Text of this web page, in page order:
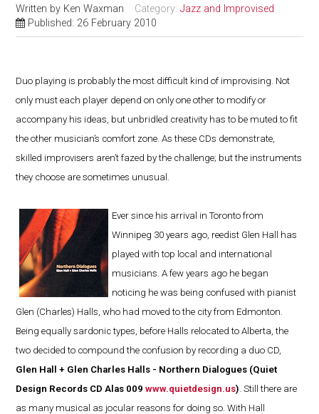
Written by Ken Waxman Category:Jazz and Improvised
Published: 26 February 2010
Duo playing is probably the most difficult kind of improvising. Not
only must each player depend on only one other to modify or
accompany his ideas, but unbridled creativity has to be muted to fit
the other musician’s comfort zone. As these CDs demonstrate,
skilled improvisers aren’t fazed by the challenge; but the instruments
they choose are sometimes unusual.
Ever since his arrival in Toronto from
Winnipeg 30 years ago, reedist Glen Hall has
played with top local and international
musicians. A few years ago he began
noticing he was being confused with pianist
Glen (Charles) Halls, who had moved to the city from Edmonton.
Being equally sardonic types, before Halls relocated to Alberta, the
two decided to compound the confusion by recording a duo CD,
Glen Hall + Glen Charles Halls - Northern Dialogues (Quiet
Design Records CD Alas 009www.quietdesign.us) . Still there are
as many musical as jocular reasons for doing so. With Hall